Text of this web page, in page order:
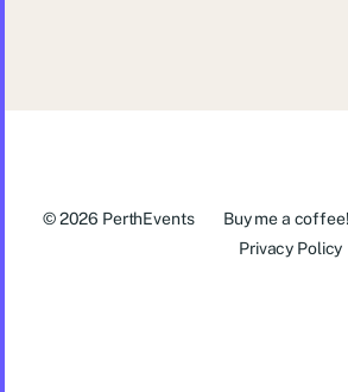
© 2026 PerthEvents Buy me a coffee!
Privacy Policy